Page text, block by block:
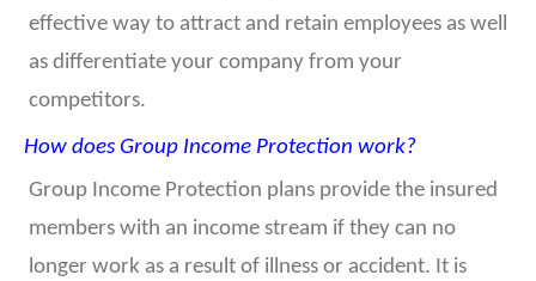
effective way to attract and retain employees as well
as differentiate your company from your
competitors.
How does Group Income Protection work?
Group Income Protection plans provide the insured
members with an income stream if they can no
longer work as a result of illness or accident. It is